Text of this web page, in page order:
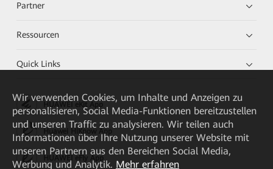
Partner
Ressourcen
Quick Links
Huawei HiKnow App
HUAWEI eFly App
Wir verwenden Cookies, um Inhalte und Anzeigen zu
personalisieren, Social Media-Funktionen bereitzustellen
und unseren Traffic zu analysieren. Wir teilen auch
Informationen über Ihre Nutzung unserer Website mit
unseren Partnern aus den Bereichen Social Media,
Werbung und Analytik. Mehr erfahren